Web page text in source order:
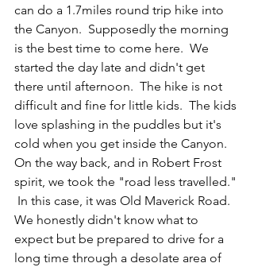
can do a 1.7miles round trip hike into
the Canyon.  Supposedly the morning
is the best time to come here.  We
started the day late and didn't get
there until afternoon.  The hike is not
difficult and fine for little kids.  The kids
love splashing in the puddles but it's
cold when you get inside the Canyon.
On the way back, and in Robert Frost
spirit, we took the "road less travelled."
In this case, it was Old Maverick Road.
We honestly didn't know what to
expect but be prepared to drive for a
long time through a desolate area of